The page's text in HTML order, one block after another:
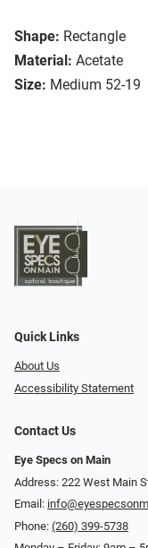
Shape: Rectangle
Material: Acetate
Size: Medium 52-19
Quick Links
About Us
Accessibility Statement
Contact Us
Eye Specs on Main
Address: 222 West Main
Email:
Phone: (260) 399-5738